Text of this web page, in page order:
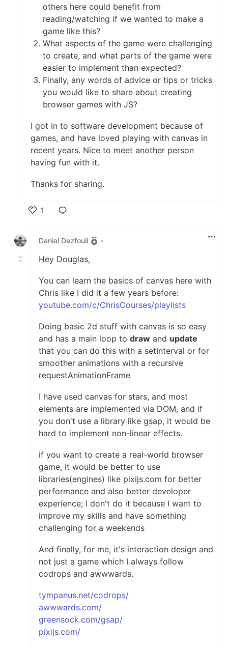
others here could benefit from
reading/watching if we wanted to make a
game like this?
What aspects of the game were challenging
to create, and what parts of the game were
easier to implement than expected?
Finally, any words of advice or tips or tricks
you would like to share about creating
browser games with JS?
I got in to software development because of
games, and have loved playing with canvas in
recent years. Nice to meet another person
having fun with it.
Thanks for sharing.
1
Danial Dezfouli
•
Hey Douglas,
You can learn the basics of canvas here with
Chris like I did it a few years before:
youtube.com/c/ChrisCourses/playlists
Doing basic 2d stuff with canvas is so easy
and has a main loop to draw and update
that you can do this with a setInterval or for
smoother animations with a recursive
requestAnimationFrame
I have used canvas for stars, and most
elements are implemented via DOM, and if
you don't use a library like gsap, it would be
hard to implement non-linear effects.
if you want to create a real-world browser
game, it would be better to use
libraries(engines) like pixijs.com for better
performance and also better developer
experience; I don't do it because I want to
improve my skills and have something
challenging for a weekends
And finally, for me, it's interaction design and
not just a game which I always follow
codrops and awwwards.
tympanus.net/codrops/
awwwards.com/
greensock.com/gsap/
pixijs.com/